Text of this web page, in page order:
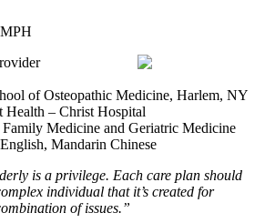
of Osteopathic Medicine, Harlem, NY
Health – Christ Hospital
Family Medicine and Geriatric Medicine
English, Mandarin Chinese
is a privilege. Each care plan should
individual that it’s created for
of issues.”